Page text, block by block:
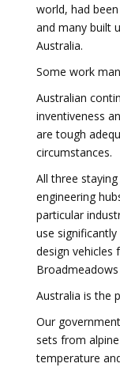
world, had
and many built
Australia.
Some work
Australian
inventiveness
are tough
circumstances.
All three
engineering
particular
use
design vehicles
Australia is the
Our
sets from
temperature